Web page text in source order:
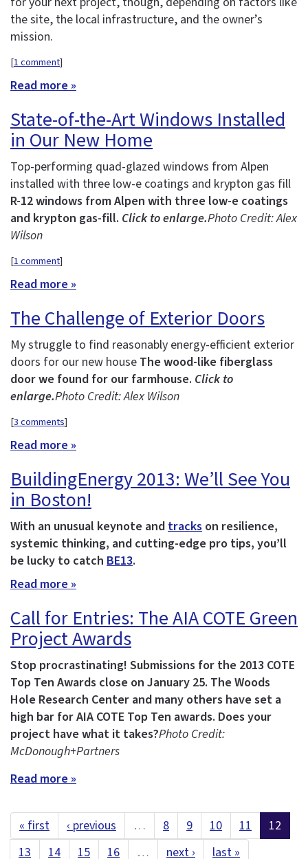
the site, the local infrastructure, and the owner’s
mission.
[1 comment]
Read more »
State-of-the-Art Windows Installed
in Our New Home
Top-performing quad-glazed windows from Alpen
installed with three low-e coatings and krypton gas fill
R-12 windows from Alpen with three low-e coatings
and krypton gas-fill. Click to enlarge.Photo Credit: Alex
Wilson
[1 comment]
Read more »
The Challenge of Exterior Doors
My struggle to find reasonably energy-efficient exterior
doors for our new house The wood-like fiberglass
door we found for our farmhouse. Click to
enlarge.Photo Credit: Alex Wilson
[3 comments]
Read more »
BuildingEnergy 2013: We’ll See You
in Boston!
With an unusual keynote andtracks on resilience,
systemic thinking, and cutting-edge pro tips, you’ll
be lucky to catch BE13.
Read more »
Call for Entries: The AIA COTE Green
Project Awards
Stop procrastinating! Submissions for the 2013 COTE
Top Ten Awards close on January 25. The Woods
Hole Research Center and many others have set a
high bar for AIA COTE Top Ten awards. Does your
project have what it takes?Photo Credit:
McDonough+Partners
Read more »
« first ‹ previous … 8 9 10 11
12
13
14 15 16 … next › last »